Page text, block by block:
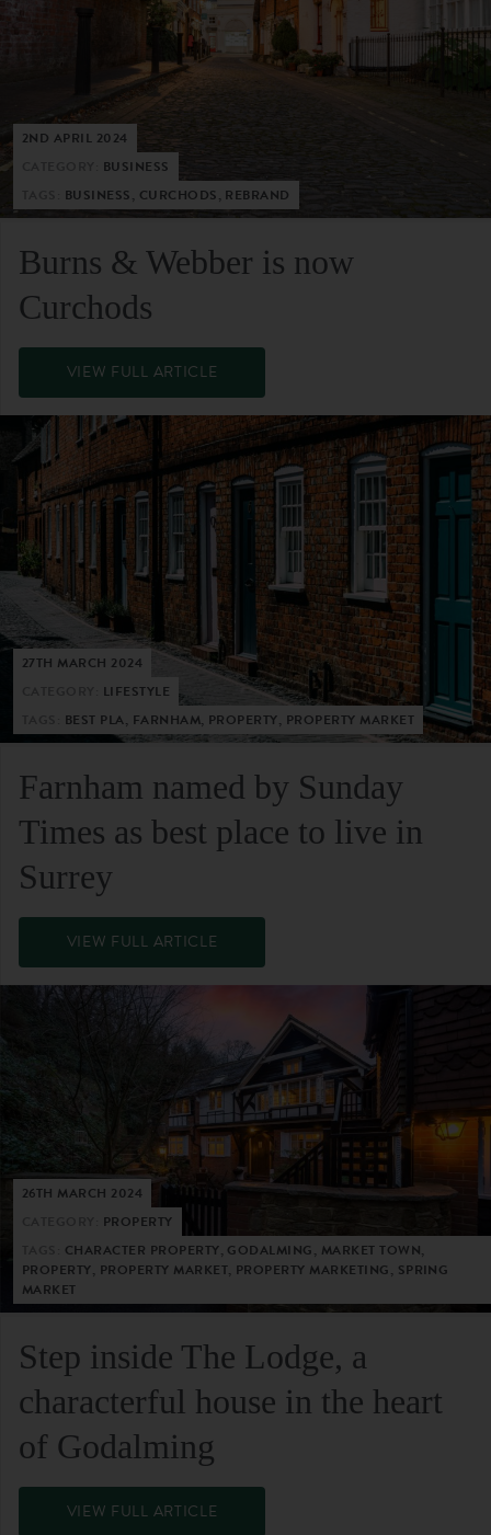
2ND APRIL 2024
BUSINESS
BUSINESS, CURCHODS, REBRAND
Burns & Webber is now
Curchods
VIEW FULL ARTICLE
27TH MARCH 2024
LIFESTYLE
BEST PLA, FARNHAM, PROPERTY, PROPERTY MARKET
Farnham named by Sunday
Times as best place to live in
Surrey
VIEW FULL ARTICLE
26TH MARCH 2024
PROPERTY
CHARACTER PROPERTY, GODALMING, MARKET TOWN,
PROPERTY, PROPERTY MARKET, PROPERTY MARKETING, SPRING
MARKET
Step inside The Lodge, a
characterful house in the heart
of Godalming
VIEW FULL ARTICLE